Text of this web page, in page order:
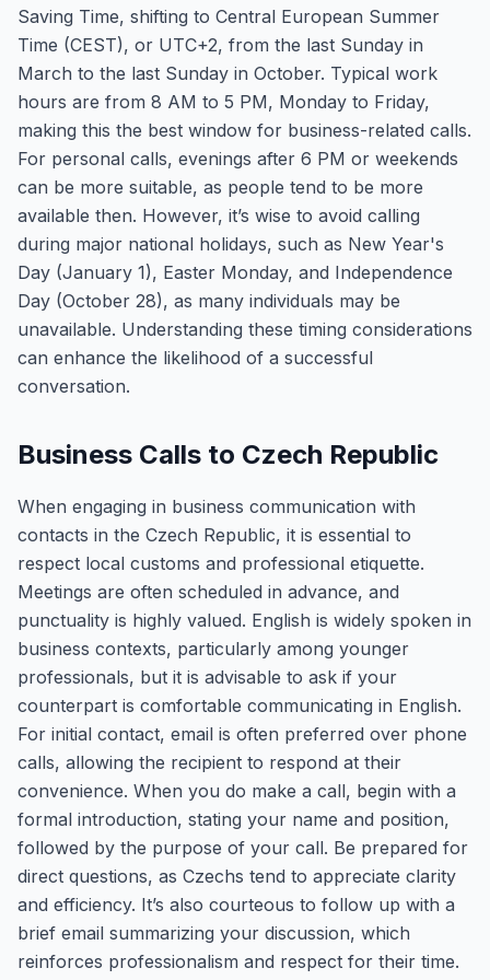
Saving Time, shifting to Central European Summer
Time (CEST), or UTC+2, from the last Sunday in
March to the last Sunday in October. Typical work
hours are from 8 AM to 5 PM, Monday to Friday,
making this the best window for business-related calls.
For personal calls, evenings after 6 PM or weekends
can be more suitable, as people tend to be more
available then. However, it’s wise to avoid calling
during major national holidays, such as New Year's
Day (January 1), Easter Monday, and Independence
Day (October 28), as many individuals may be
unavailable. Understanding these timing considerations
can enhance the likelihood of a successful
conversation.
Business Calls to Czech Republic
When engaging in business communication with
contacts in the Czech Republic, it is essential to
respect local customs and professional etiquette.
Meetings are often scheduled in advance, and
punctuality is highly valued. English is widely spoken in
business contexts, particularly among younger
professionals, but it is advisable to ask if your
counterpart is comfortable communicating in English.
For initial contact, email is often preferred over phone
calls, allowing the recipient to respond at their
convenience. When you do make a call, begin with a
formal introduction, stating your name and position,
followed by the purpose of your call. Be prepared for
direct questions, as Czechs tend to appreciate clarity
and efficiency. It’s also courteous to follow up with a
brief email summarizing your discussion, which
reinforces professionalism and respect for their time.